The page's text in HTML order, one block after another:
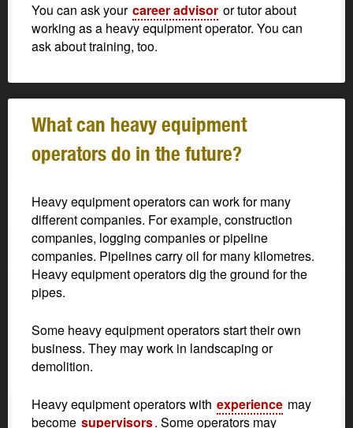
You can ask your career advisor or tutor about
working as a heavy equipment operator. You can
ask about training, too.
What can heavy equipment
operators do in the future?
Heavy equipment operators can work for many
different companies. For example, construction
companies, logging companies or pipeline
companies. Pipelines carry oil for many kilometres.
Heavy equipment operators dig the ground for the
pipes.
Some heavy equipment operators start their own
business. They may work in landscaping or
demolition.
Heavy equipment operators with experience may
become supervisors. Some operators may